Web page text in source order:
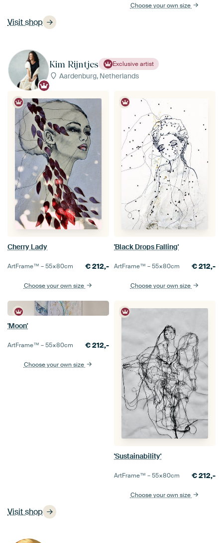
Visit shop
Choose your own size
Kim Rijntjes Exclusive artist
Aardenburg, Netherlands
Visit shop
Cherry Lady
ArtFrame™ –55×80cm €212,-
Choose your own size
'Black Drops Falling'
ArtFrame™ –55×80cm €212,-
Choose your own size
'Moon'
ArtFrame™ –55×80cm €212,-
Choose your own size
'Sustainability'
ArtFrame™ –55×80cm €212,-
Choose your own size